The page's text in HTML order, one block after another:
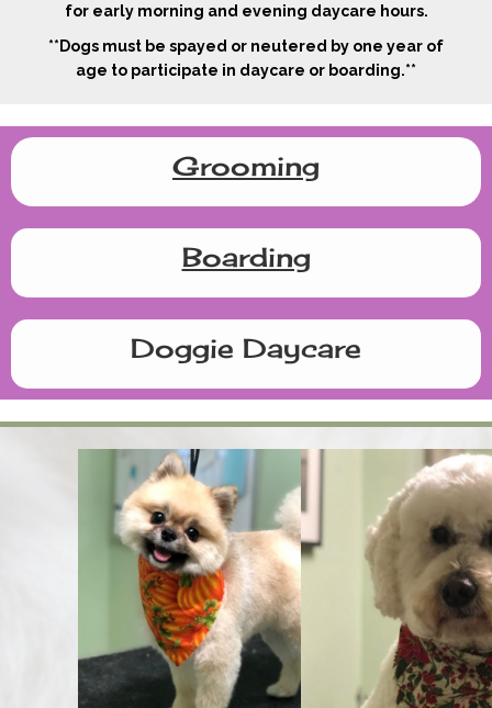
for early morning and evening daycare hours.
**Dogs must be spayed or neutered by one year of
age to participate in daycare or boarding.**
Grooming
Boarding
Doggie Daycare